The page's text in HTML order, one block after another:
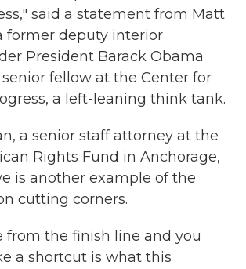
said a statement from Matt
former deputy interior
President Barack Obama
fellow at the Center for
a left-leaning think tank.
a senior staff attorney at the
Rights Fund in Anchorage,
is another example of the
cutting corners.
from the finish line and you
a shortcut is what this